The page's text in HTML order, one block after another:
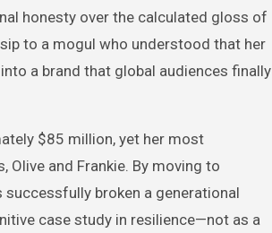
honesty over the calculated gloss of
to a mogul who understood that her
a brand that global audiences finally
$85 million, yet her most
and Frankie. By moving to
broken a generational
case study in resilience—not as a